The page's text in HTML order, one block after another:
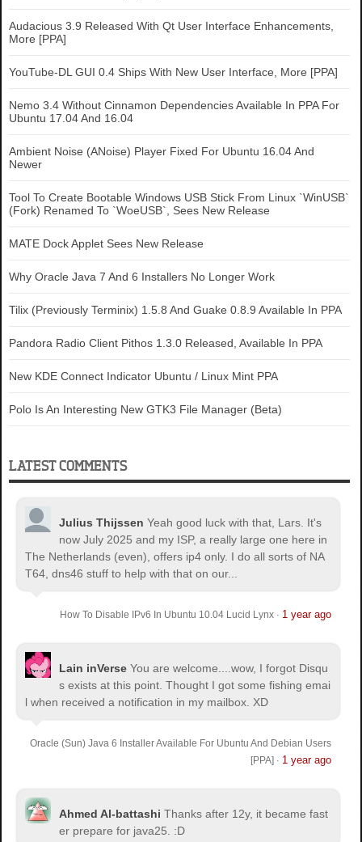
Audacious 3.9 Released With Qt User Interface Enhancements,
More [PPA]
YouTube-DL GUI 0.4 Ships With New User Interface, More [PPA]
Nemo 3.4 Without Cinnamon Dependencies Available In PPA For
Ubuntu 17.04 And 16.04
Ambient Noise (ANoise) Player Fixed For Ubuntu 16.04 And
Newer
Tool To Create Bootable Windows USB Stick From Linux `WinUSB`
(Fork) Renamed To `WoeUSB`, Sees New Release
MATE Dock Applet Sees New Release
Why Oracle Java 7 And 6 Installers No Longer Work
Tilix (Previously Terminix) 1.5.8 And Guake 0.8.9 Available In PPA
Pandora Radio Client Pithos 1.3.0 Released, Available In PPA
New KDE Connect Indicator Ubuntu / Linux Mint PPA
Polo Is An Interesting New GTK3 File Manager (Beta)
LATEST COMMENTS
Julius Thijssen Yeah good luck with that, Lars. It's
now July 2025 and my ISP, a really large one here in
The Netherlands (even), offers ip4 only. I do all sorts of NA
T64, dns46 stuff to help with that on our...
How To Disable IPv6 In Ubuntu 10.04 Lucid Lynx· 1 year ago
Lain inVerse You are welcome.
...wow, I forgot Disqu
s exists at this point. Thought I got some fishing emai
l when received a notification in my mailbox. XD
Oracle (Sun) Java 6 Installer Available For Ubuntu And Debian Users
[PPA] · 1 year ago
Ahmed Al-battashi Thanks after 12y, it became fast
er prepare for java25. :D